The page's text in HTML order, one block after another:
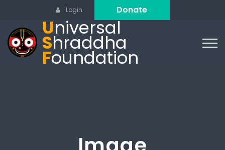
Login Donate
Universal
Shraddha
Foundation